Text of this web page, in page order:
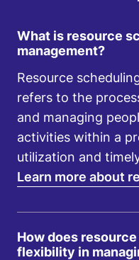
What is resource
management?
Resource
refers to the
and managing
activities within a
utilization and
Learn more about
How does
flexibility in